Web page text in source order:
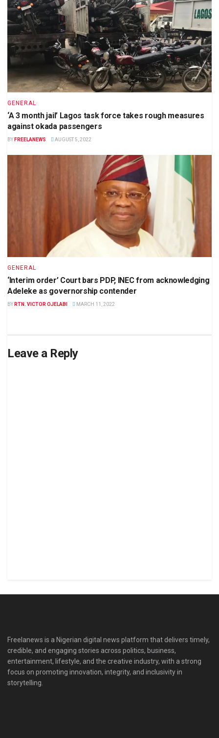
GENERAL
‘A 3 month jail’ Lagos task force takes rough measures
against okada passengers
BY FREELANEWS AUGUST 5, 2022
GENERAL
‘Interim order’ Court bars PDP, INEC from acknowledging
Adeleke as governorship contender
BY RTN. VICTOR OJELABI MARCH 11, 2022
Leave a Reply
Freelanews is a Nigerian digital news platform that delivers timely,
credible, and engaging stories across politics, business,
entertainment, lifestyle, and the creative industry, with a strong
focus on promoting innovation, integrity, and inclusivity in
storytelling.